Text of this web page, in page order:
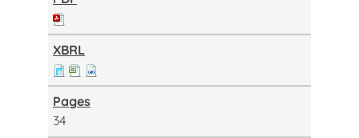
34